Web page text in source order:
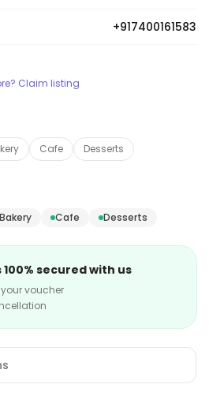
+917400161583
Claim listing
Cafe Desserts
Bakery Cafe Desserts
secured with us
voucher